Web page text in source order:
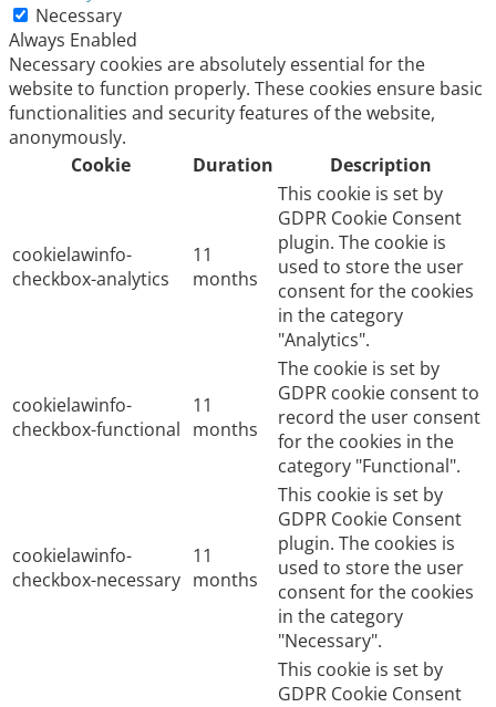
Necessary
Always Enabled
Necessary cookies are absolutely essential for the
website to function properly. These cookies ensure basic
functionalities and security features of the website,
anonymously.
Cookie
Duration Description
cookielawinfo-
checkbox-analytics
11
months
This cookie is set by
GDPR Cookie Consent
plugin. The cookie is
used to store the user
consent for the cookies
in the category
"Analytics".
cookielawinfo-
checkbox-functional
11
months
The cookie is set by
GDPR cookie consent to
record the user consent
for the cookies in the
category "Functional".
cookielawinfo-
checkbox-necessary
11
months
This cookie is set by
GDPR Cookie Consent
plugin. The cookies is
used to store the user
consent for the cookies
in the category
"Necessary".
This cookie is set by
GDPR Cookie Consent